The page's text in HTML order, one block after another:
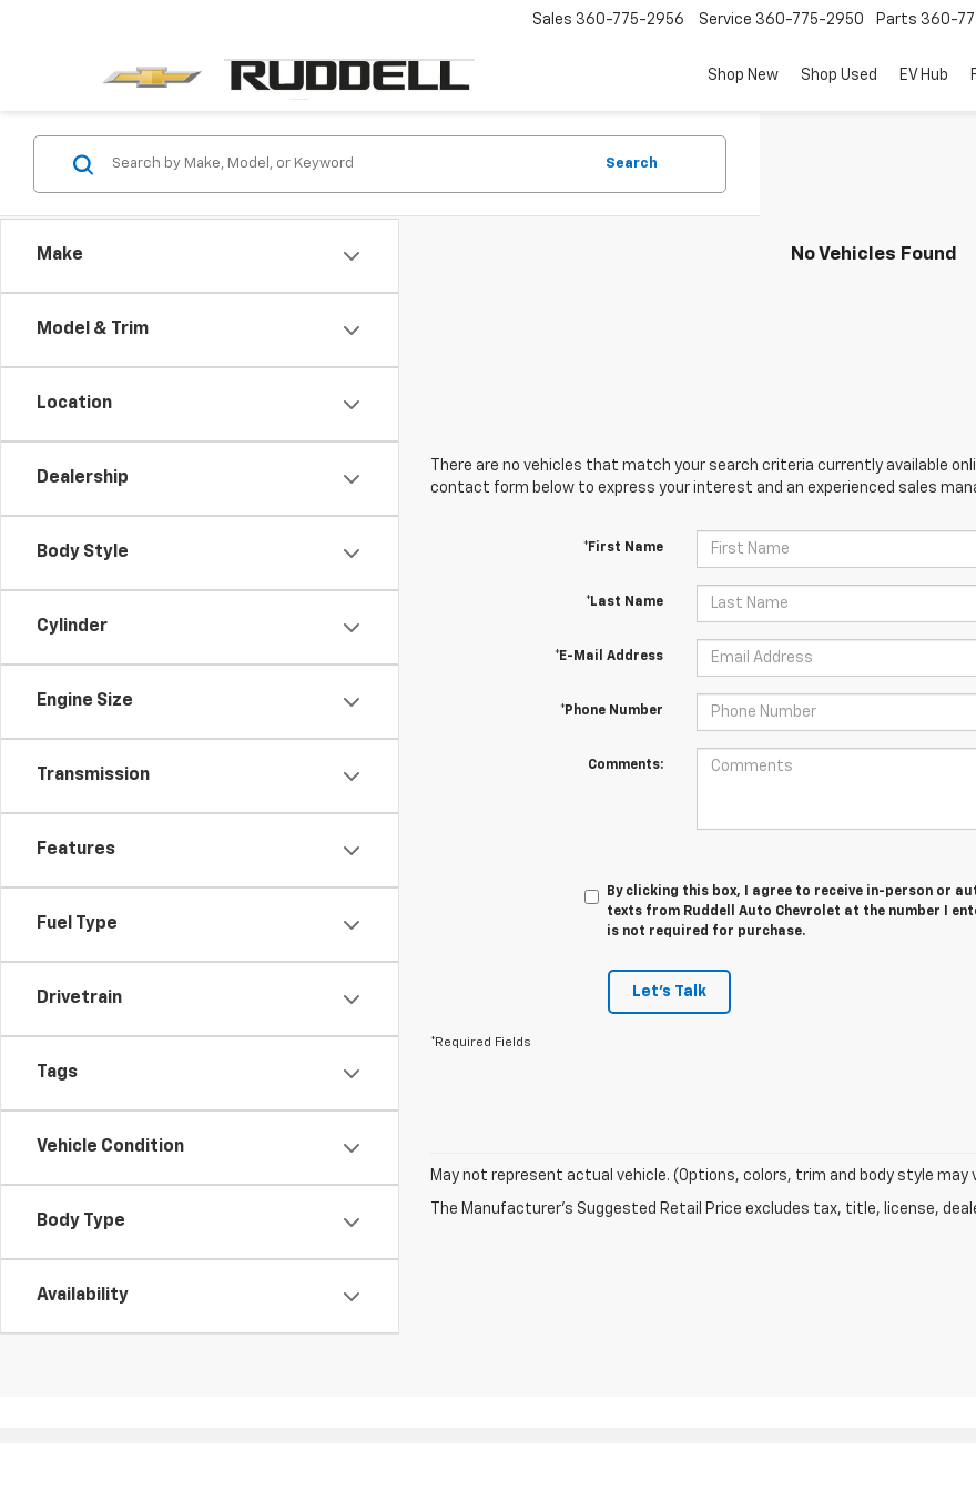
Sales 360-775-2956 Service 360-775-2950 Parts 360-
Shop New Shop Used EV Hub
Make
Model & Trim
Location
Dealership
Body Style
Cylinder
Engine Size
Transmission
Features
Fuel Type
Drivetrain
Tags
Vehicle Condition
Body Type
Availability
Search
No Vehicles Found
There are no vehicles that match your search criteria currently available
contact form below to express your interest and an experienced sales
*First Name
*Last Name
*E-Mail Address
*Phone Number
Comments:
By clicking this box, I agree to receive in-person or
texts from Ruddell Auto Chevrolet at the number I
is not required for purchase.
Let's Talk
*Required Fields
May not represent actual vehicle. (Options, colors, trim and body style may
The Manufacturer's Suggested Retail Price excludes tax, title, license,